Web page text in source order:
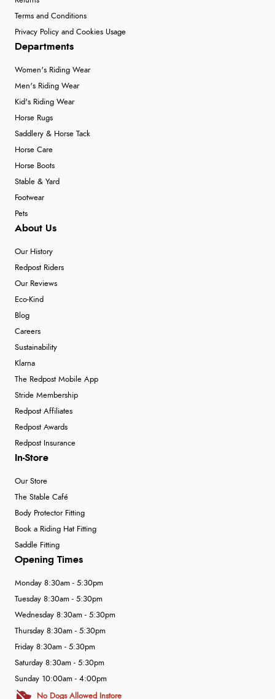
Terms and Conditions
Privacy Policy and Cookies Usage
Departments
Women's Riding Wear
Men's Riding Wear
Kid's Riding Wear
Horse Rugs
Saddlery & Horse Tack
Horse Care
Horse Boots
Stable & Yard
Footwear
Pets
About Us
Our History
Redpost Riders
Our Reviews
Eco-Kind
Blog
Careers
Sustainability
Klarna
The Redpost Mobile App
Stride Membership
Redpost Affiliates
Redpost Awards
Redpost Insurance
In-Store
Our Store
The Stable Café
Body Protector Fitting
Book a Riding Hat Fitting
Saddle Fitting
Opening Times
Monday 8:30am - 5:30pm
Tuesday 8:30am - 5:30pm
Wednesday 8:30am - 5:30pm
Thursday 8:30am - 5:30pm
Friday 8:30am - 5:30pm
Saturday 8:30am - 5:30pm
Sunday 10:00am - 4:00pm
No Dogs Allowed Instore